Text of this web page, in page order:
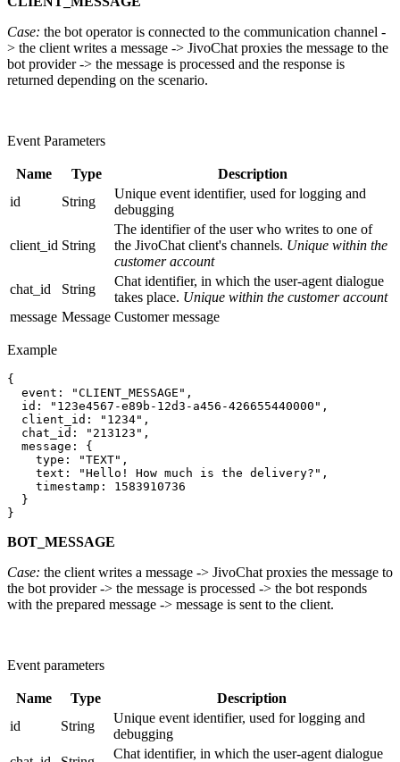
Case: the bot operator is connected to the communication channel -
> the client writes a message -> JivoChat proxies the message to the
bot provider -> the message is processed and the response is
returned depending on the scenario.
Event Parameters
Name Type
Description
id
String
Unique event identifier, used for logging and
debugging
client_id String
The identifier of the user who writes to one of
the JivoChat client's channels. Unique within the
customer account
chat_id
String
Chat identifier, in which the user-agent dialogue
takes place. Unique within the customer account
message Message Customer message
Example
{
  event: "CLIENT_MESSAGE",
  id: "123e4567-e89b-12d3-a456-426655440000",
  client_id: "1234",
  chat_id: "213123",
  message: {
    type: "TEXT",
    text: "Hello! How much is the delivery?",
    timestamp: 1583910736
  }
BOT_MESSAGE
Case: the client writes a message -> JivoChat proxies the message to
the bot provider -> the message is processed -> the bot responds
with the prepared message -> message is sent to the client.
Event parameters
Name Type
Description
id
String
Unique event identifier, used for logging and
debugging
Chat identifier, in which the user-agent dialogue